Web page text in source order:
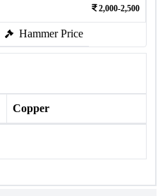
2,000-2,500
Hammer Price
Copper